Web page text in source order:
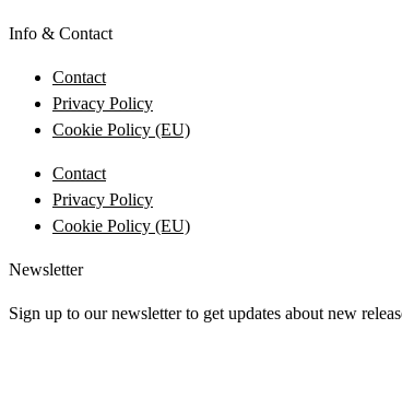
Info & Contact
Contact
Privacy Policy
Cookie Policy (EU)
Contact
Privacy Policy
Cookie Policy (EU)
Newsletter
Sign up to our newsletter to get updates about new